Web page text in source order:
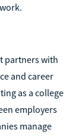
partners with
and career
as a college
employers
manage